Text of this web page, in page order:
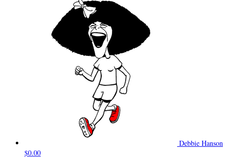
Debbie Hanson
$0.00